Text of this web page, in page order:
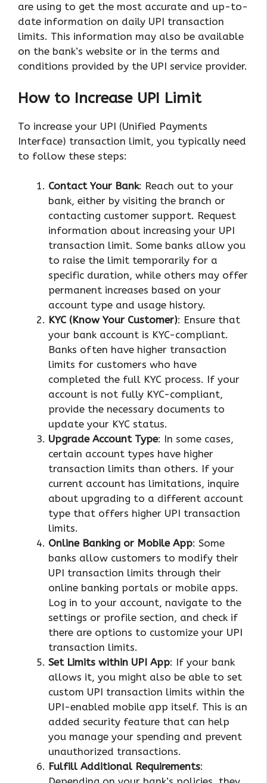
are using to get the most accurate and up-to-
date information on daily UPI transaction
limits. This information may also be available
on the bank’s website or in the terms and
conditions provided by the UPI service provider.
How to Increase UPI Limit
To increase your UPI (Unified Payments
Interface) transaction limit, you typically need
to follow these steps:
Contact Your Bank: Reach out to your
bank, either by visiting the branch or
contacting customer support. Request
information about increasing your UPI
transaction limit. Some banks allow you
to raise the limit temporarily for a
specific duration, while others may offer
permanent increases based on your
account type and usage history.
KYC (Know Your Customer): Ensure that
your bank account is KYC-compliant.
Banks often have higher transaction
limits for customers who have
completed the full KYC process. If your
account is not fully KYC-compliant,
provide the necessary documents to
update your KYC status.
Upgrade Account Type: In some cases,
certain account types have higher
transaction limits than others. If your
current account has limitations, inquire
about upgrading to a different account
type that offers higher UPI transaction
limits.
Online Banking or Mobile App: Some
banks allow customers to modify their
UPI transaction limits through their
online banking portals or mobile apps.
Log in to your account, navigate to the
settings or profile section, and check if
there are options to customize your UPI
transaction limits.
Set Limits within UPI App: If your bank
allows it, you might also be able to set
custom UPI transaction limits within the
UPI-enabled mobile app itself. This is an
added security feature that can help
you manage your spending and prevent
unauthorized transactions.
Fulfill Additional Requirements: